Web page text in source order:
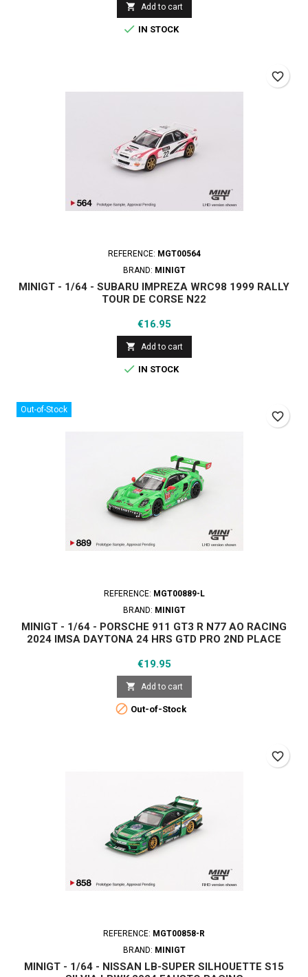
 Add to cart
 IN STOCK
REFERENCE: MGT00564
BRAND: MINIGT
MINIGT - 1/64 - SUBARU IMPREZA WRC98 1999 RALLY
TOUR DE CORSE N22
Price
€16.95
 Add to cart
 IN STOCK
favorite_border
Out-of-Stock
REFERENCE: MGT00889-L
BRAND: MINIGT
MINIGT - 1/64 - PORSCHE 911 GT3 R N77 AO RACING
2024 IMSA DAYTONA 24 HRS GTD PRO 2ND PLACE
Price
€19.95
 Add to cart
 Out-of-Stock
favorite_border
REFERENCE: MGT00858-R
BRAND: MINIGT
MINIGT - 1/64 - NISSAN LB-SUPER SILHOUETTE S15
favorite_border